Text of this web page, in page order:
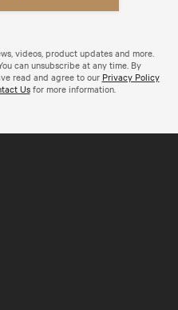
videos, product updates and more.
can unsubscribe at any time. By
read and agree to our Privacy Policy
Usfor more information.